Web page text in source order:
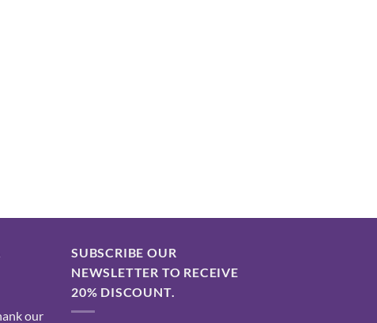
our
SUBSCRIBE OUR
NEWSLETTER TO RECEIVE
20% DISCOUNT.